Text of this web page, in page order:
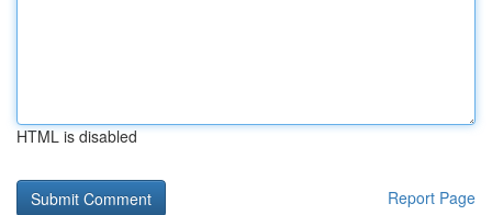
HTML is disabled
Report Page